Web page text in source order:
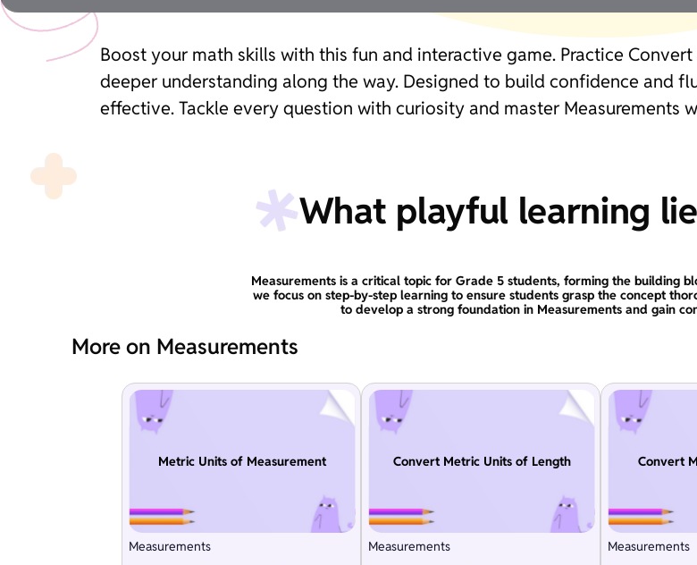
Boost your math skills with this fun and interactive game. Practice
deeper understanding along the way. Designed to build confidence and
effective. Tackle every question with curiosity and master Measurements
What playful learning
Measurements is a critical topic for Grade 5 students, forming the building
we focus on step-by-step learning to ensure students grasp the concept
to develop a strong foundation in Measurements and gain
More on Measurements
Metric Units of Measurement
Measurements
Convert Metric Units of Length
Measurements
Convert
Measurements